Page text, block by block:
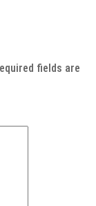
fields are